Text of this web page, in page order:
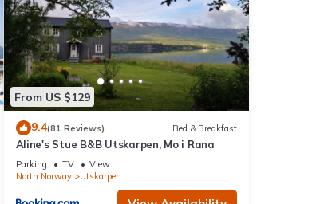
From US $129
9.4(81 Reviews) Bed & Breakfast
Aline's Stue B&B Utskarpen, Mo i Rana
Parking TV
View
North Norway
Utskarpen